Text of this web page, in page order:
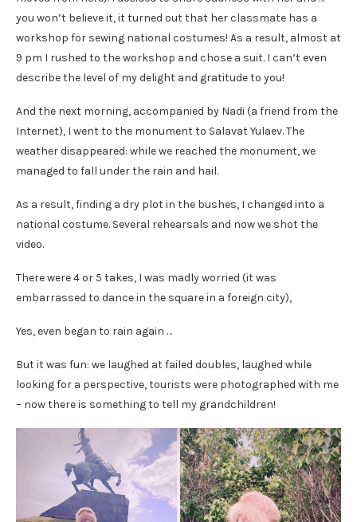
you won’t believe it, it turned out that her classmate has a
workshop for sewing national costumes! As a result, almost at
9 pm I rushed to the workshop and chose a suit. I can’t even
describe the level of my delight and gratitude to you!
And the next morning, accompanied by Nadi (a friend from the
Internet), I went to the monument to Salavat Yulaev. The
weather disappeared: while we reached the monument, we
managed to fall under the rain and hail.
As a result, finding a dry plot in the bushes, I changed into a
national costume. Several rehearsals and now we shot the
video.
There were 4 or 5 takes, I was madly worried (it was
embarrassed to dance in the square in a foreign city),
Yes, even began to rain again …
But it was fun: we laughed at failed doubles, laughed while
looking for a perspective, tourists were photographed with me
– now there is something to tell my grandchildren!